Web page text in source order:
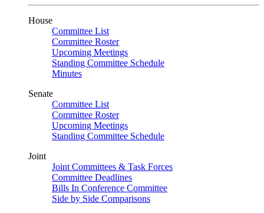
House
Committee List
Committee Roster
Upcoming Meetings
Standing Committee Schedule
Minutes
Senate
Committee List
Committee Roster
Upcoming Meetings
Standing Committee Schedule
Joint
Joint Committees & Task Forces
Committee Deadlines
Bills In Conference Committee
Side by Side Comparisons